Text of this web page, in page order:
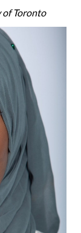
Toronto